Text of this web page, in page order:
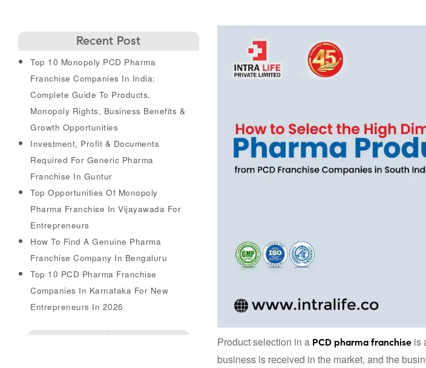
Recent Post
Top 10 Monopoly PCD Pharma
Franchise Companies In India:
Complete Guide To Products,
Monopoly Rights, Business Benefits &
Growth Opportunities
Investment, Profit & Documents
Required For Generic Pharma
Franchise In Guntur
Top Opportunities Of Monopoly
Pharma Franchise In Vijayawada For
Entrepreneurs
How To Find A Genuine Pharma
Franchise Company In Bengaluru
Top 10 PCD Pharma Franchise
Companies In Karnataka For New
Entrepreneurs In 2026
Enquire Us Product selection in a PCD pharma franchiseis
business is received in the market, and the